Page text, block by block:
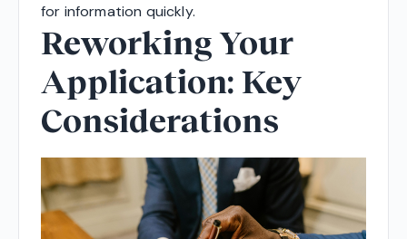
for information quickly.
Reworking Your
Application: Key
Considerations